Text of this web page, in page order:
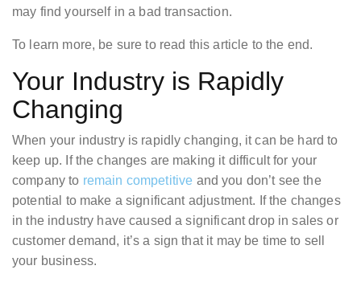
may find yourself in a bad transaction.
To learn more, be sure to read this article to the end.
Your Industry is Rapidly
Changing
When your industry is rapidly changing, it can be hard to
keep up. If the changes are making it difficult for your
company to remain competitive and you don’t see the
potential to make a significant adjustment. If the changes
in the industry have caused a significant drop in sales or
customer demand, it’s a sign that it may be time to sell
your business.